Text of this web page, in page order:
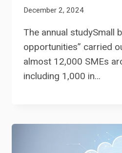
December 2, 2024
The annual studySmall
opportunities” carried
almost 12,000 SMEs
including 1,000 in…